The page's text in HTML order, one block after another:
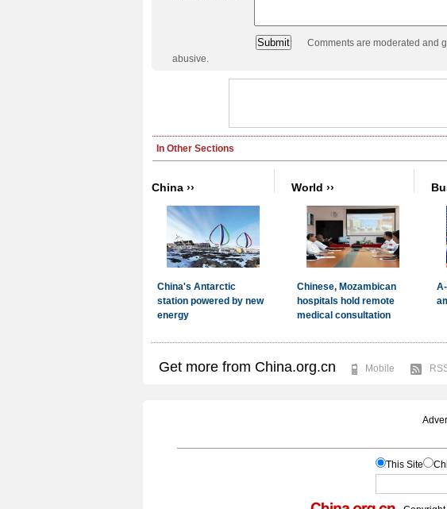
Comments are moderated and
abusive.
Get more from China.org.cn Mobile